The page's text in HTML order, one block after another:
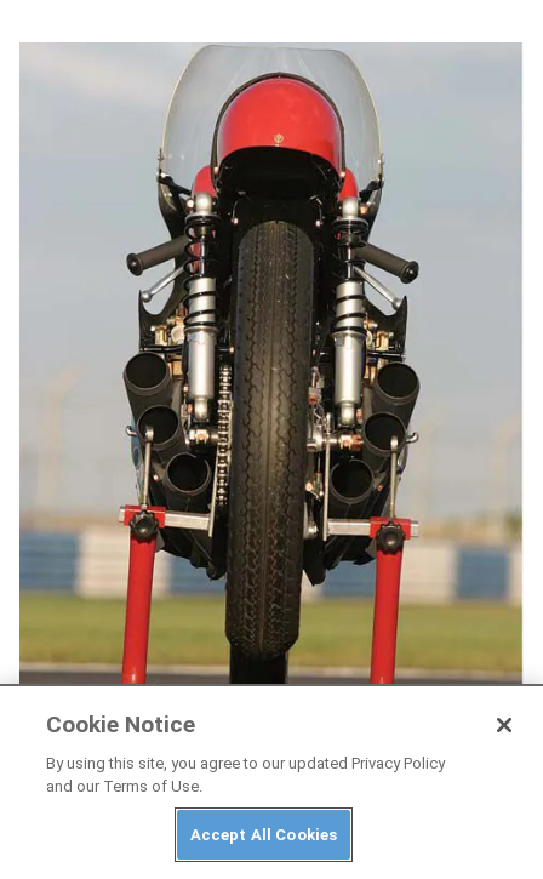
Cookie Notice
By using this site, you agree to our updated Privacy Policy
and our Terms of Use.
Accept All Cookies